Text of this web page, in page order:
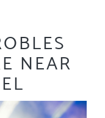
NEAR